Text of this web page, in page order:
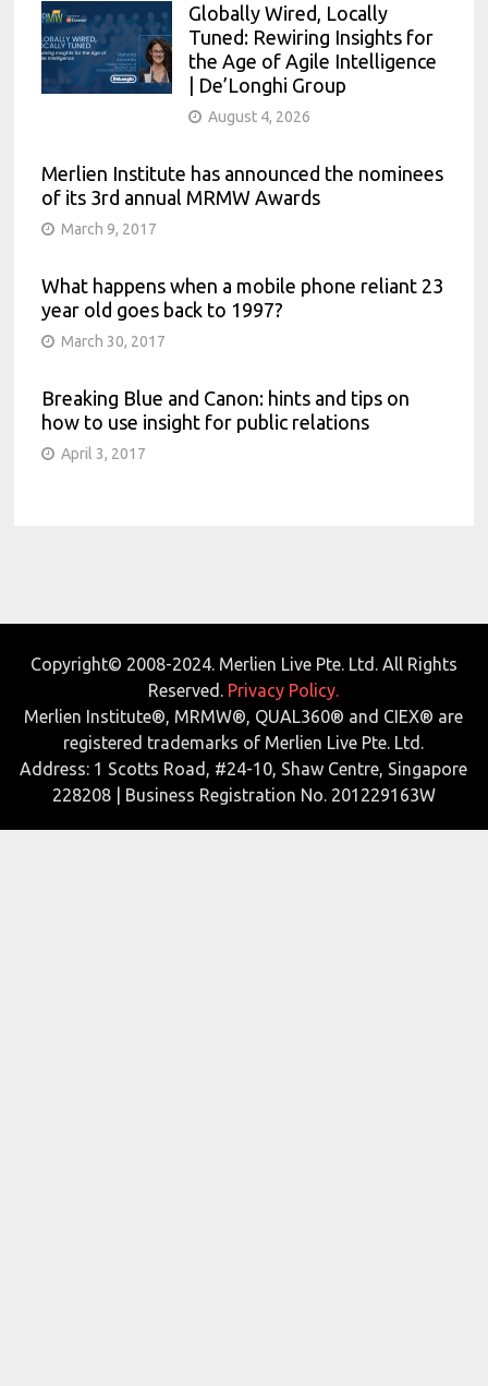
Globally Wired, Locally
Tuned: Rewiring Insights for
the Age of Agile Intelligence
| De’Longhi Group
August 4, 2026
Merlien Institute has announced the nominees
of its 3rd annual MRMW Awards
March 9, 2017
What happens when a mobile phone reliant 23
year old goes back to 1997?
March 30, 2017
Breaking Blue and Canon: hints and tips on
how to use insight for public relations
April 3, 2017
Copyright© 2008-2024. Merlien Live Pte. Ltd. All Rights
Reserved. Privacy Policy.
Merlien Institute®, MRMW®, QUAL360® and CIEX® are
registered trademarks of Merlien Live Pte. Ltd.
Address: 1 Scotts Road, #24-10, Shaw Centre, Singapore
228208 | Business Registration No. 201229163W